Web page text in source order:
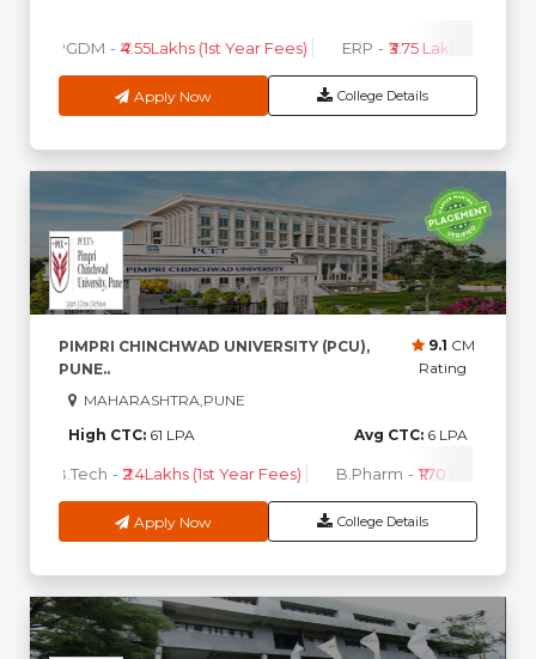
PGDM - ₹4.55Lakhs (1st Year Fees) ERP - ₹3.75 Lakhs (1st Year
Apply Now College Details
PIMPRI CHINCHWAD UNIVERSITY (PCU),
PUNE..
9.1 CM
Rating
MAHARASHTRA,PUNE
High CTC: 61 LPA Avg CTC: 6 LPA
B.Tech - ₹2.4Lakhs (1st Year Fees) B.Pharm - ₹1.70 Lakhs ( 1st
Apply Now College Details